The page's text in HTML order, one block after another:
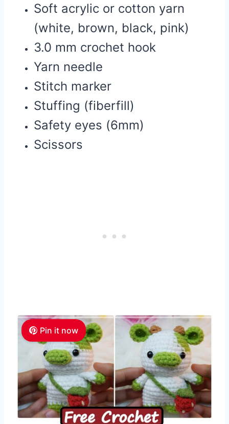
Soft acrylic or cotton yarn
(white, brown, black, pink)
3.0 mm crochet hook
Yarn needle
Stitch marker
Stuffing (fiberfill)
Safety eyes (6mm)
Scissors
Pin it now